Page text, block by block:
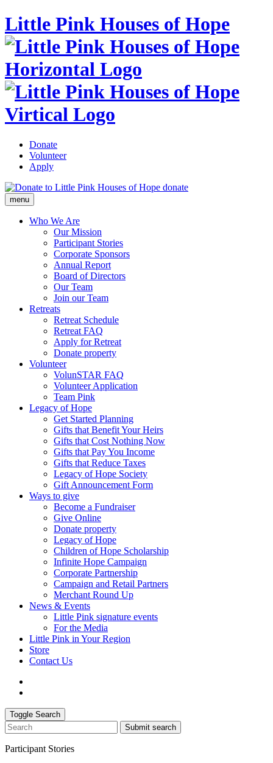
Little Pink Houses of Hope
Donate
Volunteer
Apply
donate
menu
Who We Are
Our Mission
Participant Stories
Corporate Sponsors
Annual Report
Board of Directors
Our Team
Join our Team
Retreats
Retreat Schedule
Retreat FAQ
Apply for Retreat
Donate property
Volunteer
VolunSTAR FAQ
Volunteer Application
Team Pink
Legacy of Hope
Get Started Planning
Gifts that Benefit Your Heirs
Gifts that Cost Nothing Now
Gifts that Pay You Income
Gifts that Reduce Taxes
Legacy of Hope Society
Gift Announcement Form
Ways to give
Become a Fundraiser
Give Online
Donate property
Legacy of Hope
Children of Hope Scholarship
Infinite Hope Campaign
Corporate Partnership
Campaign and Retail Partners
Merchant Round Up
News & Events
Little Pink signature events
For the Media
Little Pink in Your Region
Store
Contact Us
Toggle Search
Submit search
Participant Stories